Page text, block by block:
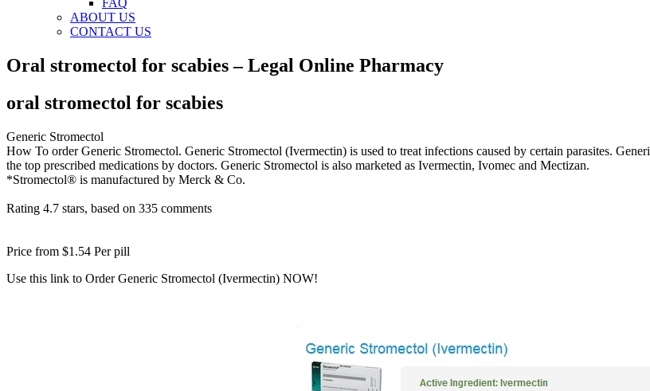
FAQ
ABOUT US
CONTACT US
Oral stromectol for scabies – Legal Online Pharmacy
oral stromectol for scabies
Generic Stromectol
How To order Generic Stromectol. Generic Stromectol (Ivermectin) is used to treat infections caused by certain parasites.
the top prescribed medications by doctors. Generic Stromectol is also marketed as Ivermectin, Ivomec and Mectizan.
*Stromectol® is manufactured by Merck & Co.
Rating 4.7 stars, based on 335 comments
Price from $1.54 Per pill
Use this link to Order Generic Stromectol (Ivermectin) NOW!